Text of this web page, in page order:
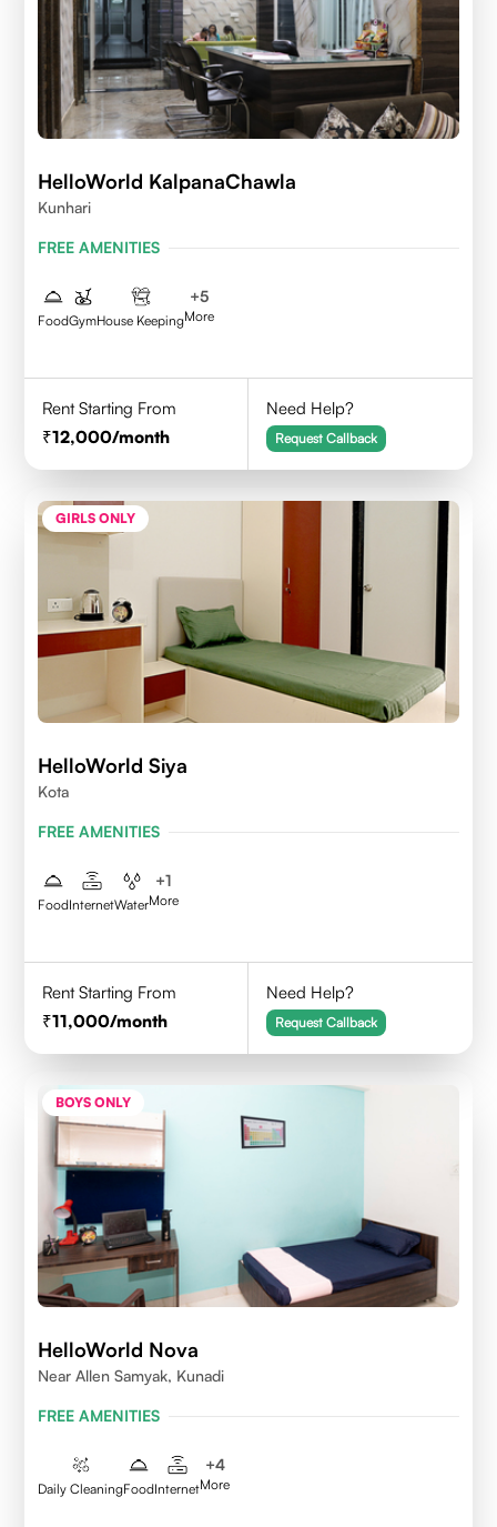
HelloWorld KalpanaChawla
Kunhari
FREE AMENITIES
FoodGymHouse Keeping
+5
More
Rent Starting From
12,000/month
Need Help?
Request Callback
GIRLS ONLY
HelloWorld Siya
Kota
FREE AMENITIES
FoodInternetWater
+1
More
Rent Starting From
11,000/month
Need Help?
Request Callback
BOYS ONLY
HelloWorld Nova
Near Allen Samyak, Kunadi
FREE AMENITIES
Daily CleaningFoodInternet
+4
More